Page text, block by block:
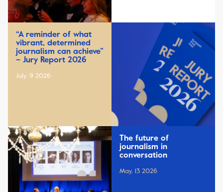
“A reminder of what
vibrant, determined
journalism can achieve”
– Jury Report 2026
July, 9 2026
The future of
journalism in
conversation
May, 13 2026